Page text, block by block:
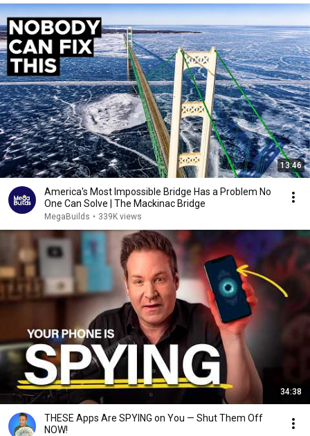
13:46
America's Most Impossible Bridge Has a Problem No
One Can Solve | The Mackinac Bridge
MegaBuilds • 339K views
34:38
THESE Apps Are SPYING on You — Shut Them Off
NOW!